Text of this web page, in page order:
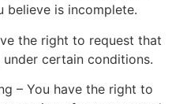
believe is incomplete.
the right to request that
certain conditions.
– You have the right to